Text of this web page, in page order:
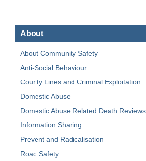
About
About Community Safety
Anti-Social Behaviour
County Lines and Criminal Exploitation
Domestic Abuse
Domestic Abuse Related Death Reviews
Information Sharing
Prevent and Radicalisation
Road Safety